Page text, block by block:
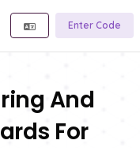
Enter Code
And
For